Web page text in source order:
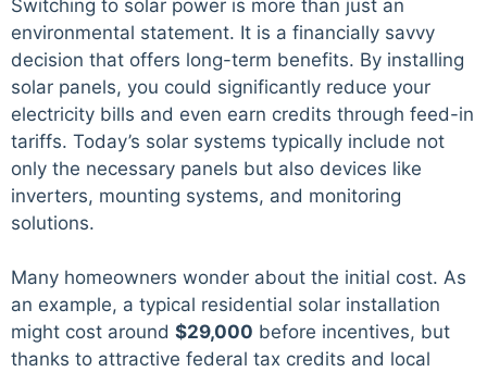
Switching to solar power is more than just an
environmental statement. It is a financially savvy
decision that offers long-term benefits. By installing
solar panels, you could significantly reduce your
electricity bills and even earn credits through feed-in
tariffs. Today’s solar systems typically include not
only the necessary panels but also devices like
inverters, mounting systems, and monitoring
solutions.
Many homeowners wonder about the initial cost. As
an example, a typical residential solar installation
might cost around $29,000 before incentives, but
thanks to attractive federal tax credits and local